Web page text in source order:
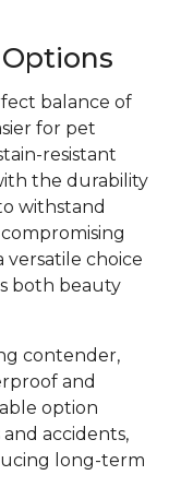
balance of
for pet
resistant
the durability
withstand
versatile choice
both beauty
contender,
and
option
accidents,
long-term